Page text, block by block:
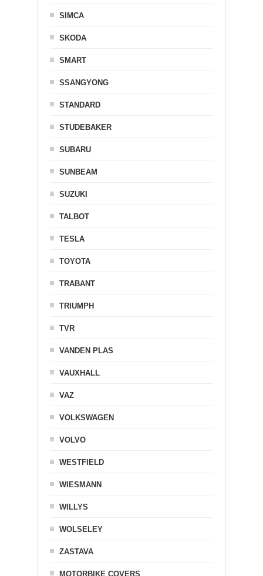
SIMCA
SKODA
SMART
SSANGYONG
STANDARD
STUDEBAKER
SUBARU
SUNBEAM
SUZUKI
TALBOT
TESLA
TOYOTA
TRABANT
TRIUMPH
TVR
VANDEN PLAS
VAUXHALL
VAZ
VOLKSWAGEN
VOLVO
WESTFIELD
WIESMANN
WILLYS
WOLSELEY
ZASTAVA
MOTORBIKE COVERS